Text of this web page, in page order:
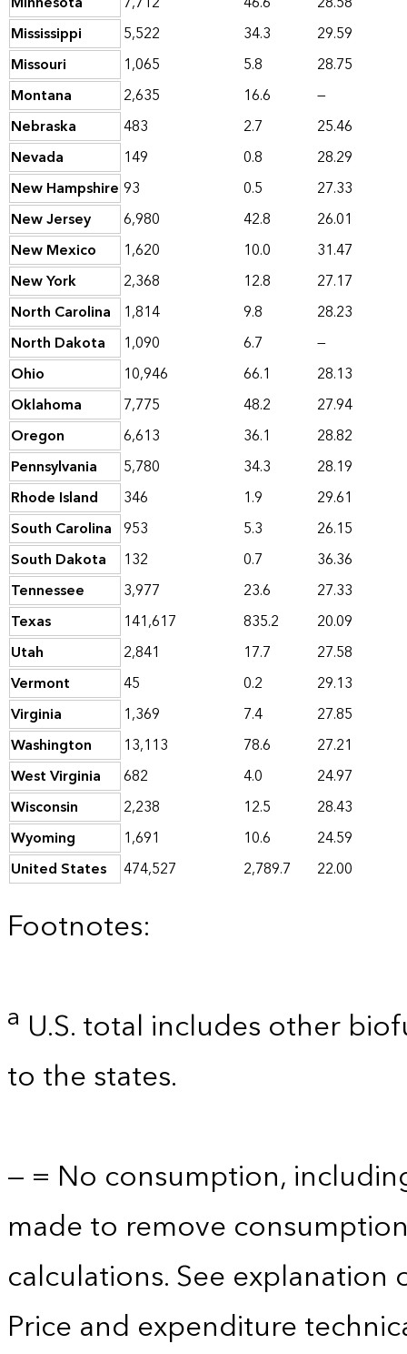
Mississippi
5,522 34.3
29.59
Missouri
1,065 5.8
28.75
Montana
2,635 16.6
—
Nebraska
483 2.7
25.46
Nevada
149 0.8
28.29
New Hampshire 93 0.5
27.33
New Jersey
6,980 42.8
26.01
New Mexico
1,620 10.0
31.47
New York
2,368 12.8
27.17
North Carolina
1,814 9.8
28.23
North Dakota
1,090 6.7
—
Ohio
10,946 66.1
28.13
Oklahoma
7,775 48.2
27.94
Oregon
6,613 36.1
28.82
Pennsylvania
5,780 34.3
28.19
Rhode Island
346 1.9
29.61
South Carolina 953 5.3
26.15
South Dakota
132 0.7
36.36
Tennessee
3,977 23.6
27.33
Texas
141,617 835.2
20.09
Utah
2,841 17.7
27.58
Vermont
45 0.2
29.13
Virginia
1,369 7.4
27.85
Washington
13,113 78.6
27.21
West Virginia
682 4.0
24.97
Wisconsin
2,238 12.5
28.43
Wyoming
1,691 10.6
24.59
United States
474,527 2,789.7 22.00
Footnotes:
a U.S. total includes other
to the states.
— = No consumption,
made to remove
calculations. See
Price and expenditure